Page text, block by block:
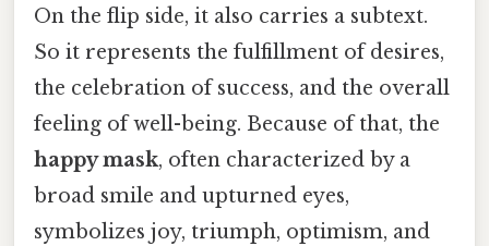
On the flip side, it also carries a subtext.
So it represents the fulfillment of desires,
the celebration of success, and the overall
feeling of well-being. Because of that, the
happy mask, often characterized by a
broad smile and upturned eyes,
symbolizes joy, triumph, optimism, and